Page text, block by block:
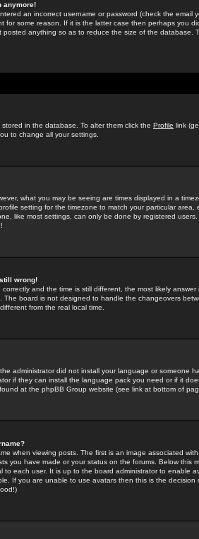
anymore!
an incorrect username or password (check the email
for some reason. If it is the latter case then perhaps you
posted anything so as to reduce the size of the database.
in the database. To alter them click the Profile link
to change all your settings.
what you may be seeing are times displayed in a
setting for the timezone to match your particular area,
like most settings, can only be done by registered
wrong!
and the time is still different, the most likely answer
The board is not designed to handle the changeovers
from the real local time.
administrator did not install your language or someone
if they can install the language pack you need or if it
at the phpBB Group website (see link at bottom of
when viewing posts. The first is an image associated
you have made or your status on the forums. Below this
to each user. It is up to the board administrator to enable
If you are unable to use avatars then this is the